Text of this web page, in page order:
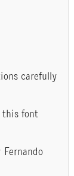
carefully
this font
Fernando